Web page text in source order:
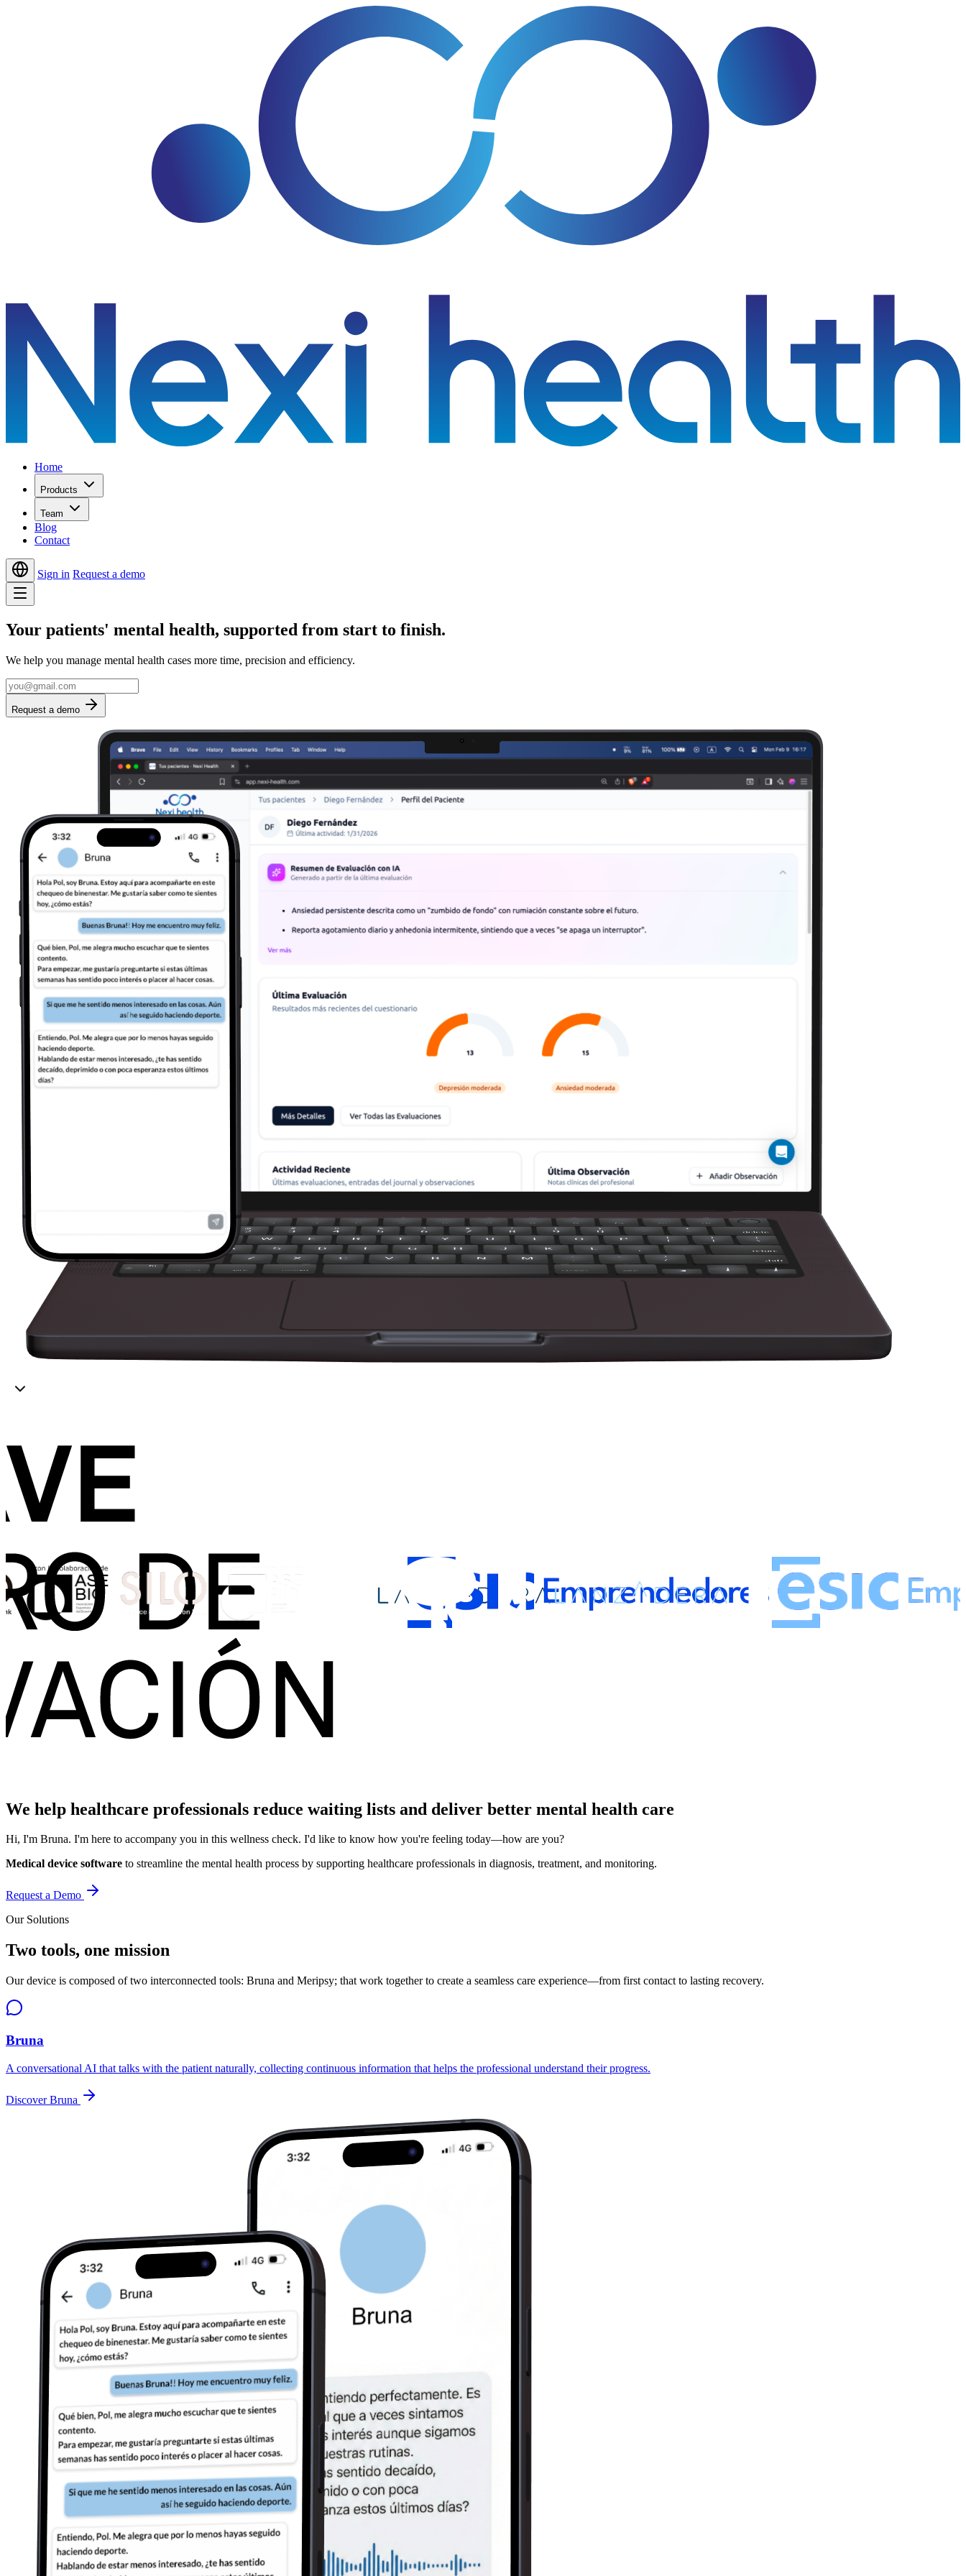
Home
Products
Team
Blog
Contact
Sign in Request a demo
Your patients' mental health, supported from start to finish.
We help you manage mental health cases more time, precision and efficiency.
Request a demo
We help healthcare professionals reduce waiting lists and deliver better mental health care
Hi, I'm Bruna. I'm here to accompany you in this wellness check. I'd like to know how you're feeling today—how are you?
Medical device software to streamline the mental health process by supporting healthcare professionals in diagnosis, treatment, and monitoring.
Request a Demo
Our Solutions
Two tools, one mission
Our device is composed of two interconnected tools: Bruna and Meripsy; that work together to create a seamless care experience—from first contact to lasting recovery.
Bruna
A conversational AI that talks with the patient naturally, collecting continuous information that helps the professional understand their progress.
Discover Bruna